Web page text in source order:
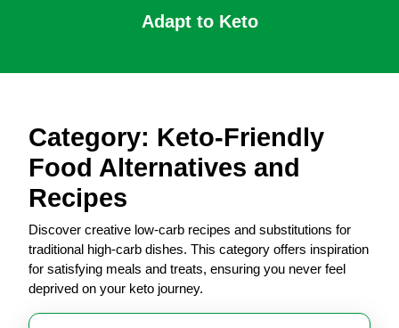
Adapt to Keto
Button
Category: Keto-Friendly
Food Alternatives and
Recipes
Discover creative low-carb recipes and substitutions for
traditional high-carb dishes. This category offers inspiration
for satisfying meals and treats, ensuring you never feel
deprived on your keto journey.